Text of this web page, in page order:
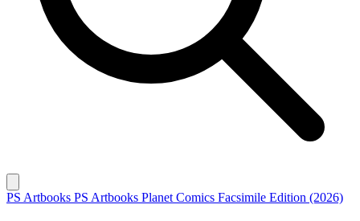
PS Artbooks PS Artbooks Planet Comics Facsimile Edition (2026)